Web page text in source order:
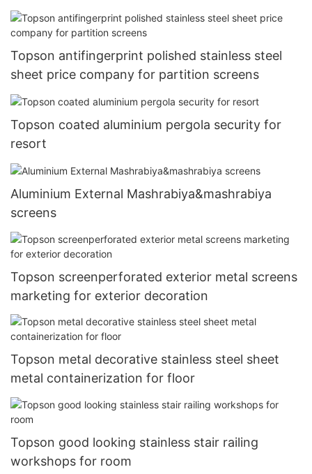
Topson antifingerprint polished stainless steel
sheet price company for partition screens
Topson coated aluminium pergola security for
resort
Aluminium External Mashrabiya&mashrabiya
screens
Topson screenperforated exterior metal screens
marketing for exterior decoration
Topson metal decorative stainless steel sheet
metal containerization for floor
Topson good looking stainless stair railing
workshops for room